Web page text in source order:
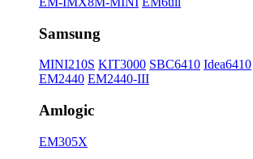
Samsung
MINI210S KIT3000 SBC6410 Idea6410
EM2440 EM2440-III
Amlogic
EM305X